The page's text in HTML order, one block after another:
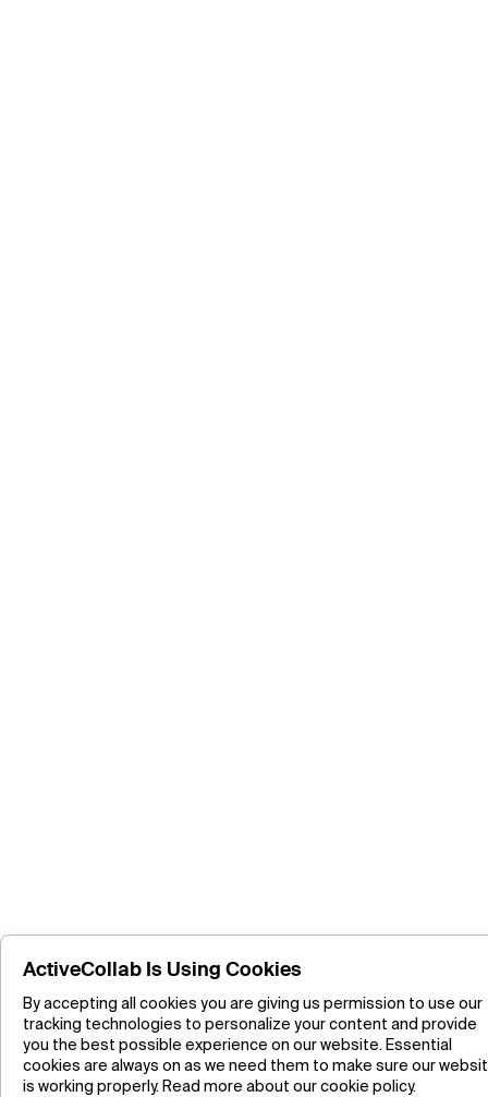
ActiveCollab Is Using Cookies
By accepting all cookies you are giving us permission to use our
tracking technologies to personalize your content and provide
you the best possible experience on our website. Essential
cookies are always on as we need them to make sure our
is working properly. Read more about our cookie policy.